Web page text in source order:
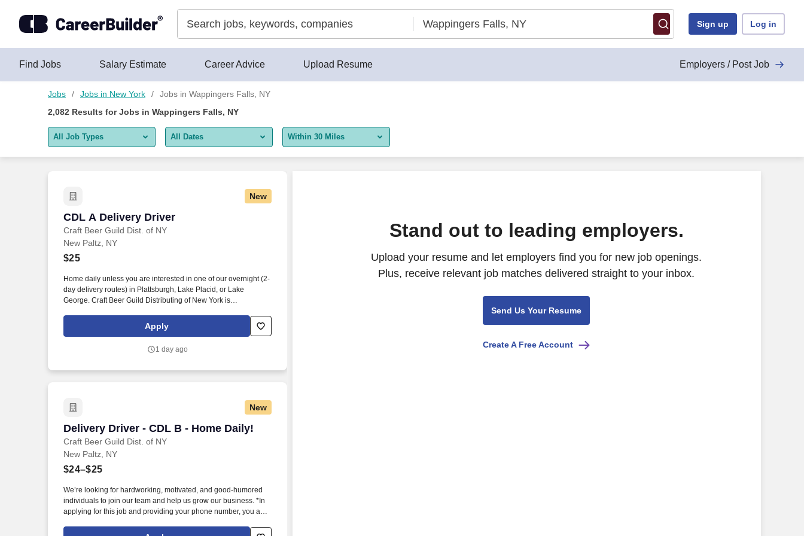
Sign up Log in
Find Jobs Salary Estimate Career Advice Upload Resume Employers / Post Job
Jobs Jobs in New York
Jobs in Wappingers Falls, NY
2,082 Results forJobs in Wappingers Falls, NY
All Job Types
Remote jobs only
All Dates
Last month
Within 30 Miles
New
CDL A Delivery Driver
Craft Beer Guild Dist. of NY
CDL A Delivery Driver
New Paltz, NY
$25
Home daily unless you are interested in one of our overnight (2-
day delivery routes) in Plattsburgh, Lake Placid, or Lake
George. Craft Beer Guild Distributing of New York is
Apply
1 day ago
New
Delivery Driver - CDL B - Home Daily!
Craft Beer Guild Dist. of NY
Delivery Driver - CDL B - Home Daily!
New Paltz, NY
$24–$25
We’re looking for hardworking, motivated, and good-humored
individuals to join our team and help us grow our business. *In
applying for this job and providing your phone number, you are
text message for recruiting purposes.
Stand out to leading employers.
Upload your resume and let employers find you for new job openings.
Plus, receive relevant job matches delivered straight to your inbox.
Send Us Your Resume
Create A Free Account